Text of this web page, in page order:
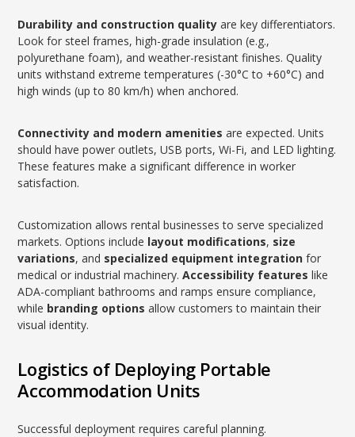
Durability and construction quality are key differentiators.
Look for steel frames, high-grade insulation (e.g.,
polyurethane foam), and weather-resistant finishes. Quality
units withstand extreme temperatures (-30°C to +60°C) and
high winds (up to 80 km/h) when anchored.
Connectivity and modern amenities are expected. Units
should have power outlets, USB ports, Wi-Fi, and LED lighting.
These features make a significant difference in worker
satisfaction.
Customization allows rental businesses to serve specialized
markets. Options include layout modifications, size
variations, and specialized equipment integration for
medical or industrial machinery.Accessibility features like
ADA-compliant bathrooms and ramps ensure compliance,
while branding options allow customers to maintain their
visual identity.
Logistics of Deploying Portable
Accommodation Units
Successful deployment requires careful planning.